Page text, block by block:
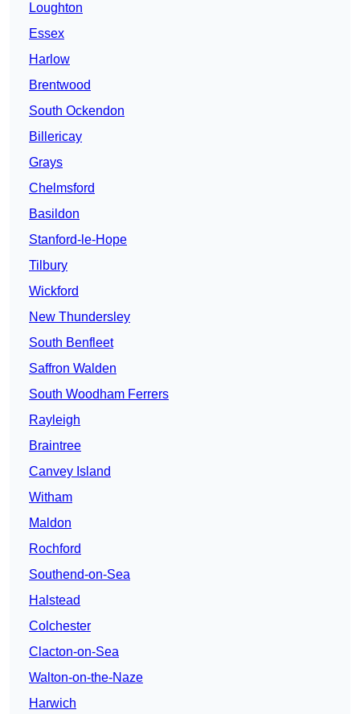
Loughton
Essex
Harlow
Brentwood
South Ockendon
Billericay
Grays
Chelmsford
Basildon
Stanford-le-Hope
Tilbury
Wickford
New Thundersley
South Benfleet
Saffron Walden
South Woodham Ferrers
Rayleigh
Braintree
Canvey Island
Witham
Maldon
Rochford
Southend-on-Sea
Halstead
Colchester
Clacton-on-Sea
Walton-on-the-Naze
Harwich